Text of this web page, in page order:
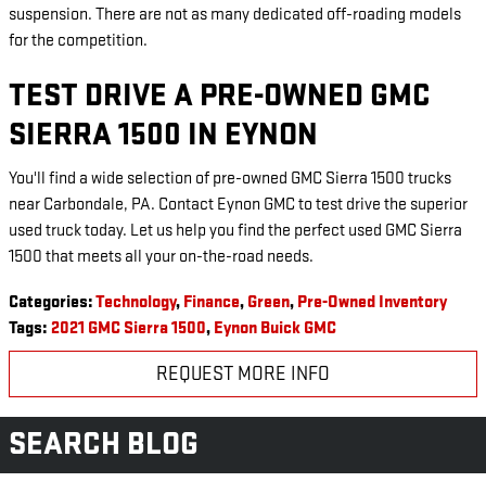
suspension. There are not as many dedicated off-roading models
for the competition.
TEST DRIVE A PRE-OWNED GMC
SIERRA 1500 IN EYNON
You'll find a wide selection of pre-owned GMC Sierra 1500 trucks
near Carbondale, PA. Contact Eynon GMC to test drive the superior
used truck today. Let us help you find the perfect used GMC Sierra
1500 that meets all your on-the-road needs.
Categories:Technology, Finance, Green, Pre-Owned Inventory
Tags: 2021 GMC Sierra 1500, Eynon Buick GMC
REQUEST MORE INFO
SEARCH BLOG